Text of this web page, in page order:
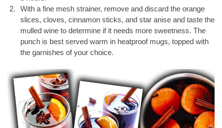
With a fine mesh strainer, remove and discard the orange
slices, cloves, cinnamon sticks, and star anise and taste the
mulled wine to determine if it needs more sweetness. The
punch is best served warm in heatproof mugs, topped with
the garnishes of your choice.